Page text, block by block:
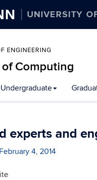
UNIVERSITY
ENGINEERING
Computing
Undergraduate
experts and
February 4, 2014